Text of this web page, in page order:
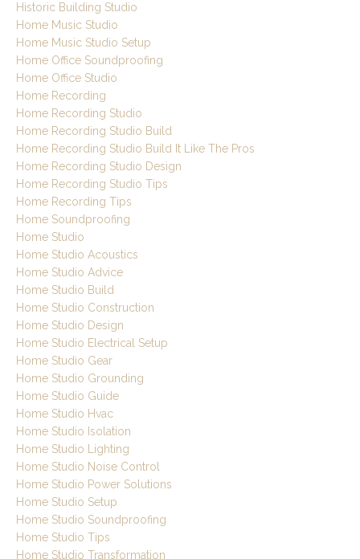
Historic Building Studio
Home Music Studio
Home Music Studio Setup
Home Office Soundproofing
Home Office Studio
Home Recording
Home Recording Studio
Home Recording Studio Build
Home Recording Studio Build It Like The Pros
Home Recording Studio Design
Home Recording Studio Tips
Home Recording Tips
Home Soundproofing
Home Studio
Home Studio Acoustics
Home Studio Advice
Home Studio Build
Home Studio Construction
Home Studio Design
Home Studio Electrical Setup
Home Studio Gear
Home Studio Grounding
Home Studio Guide
Home Studio Hvac
Home Studio Isolation
Home Studio Lighting
Home Studio Noise Control
Home Studio Power Solutions
Home Studio Setup
Home Studio Soundproofing
Home Studio Tips
Home Studio Transformation